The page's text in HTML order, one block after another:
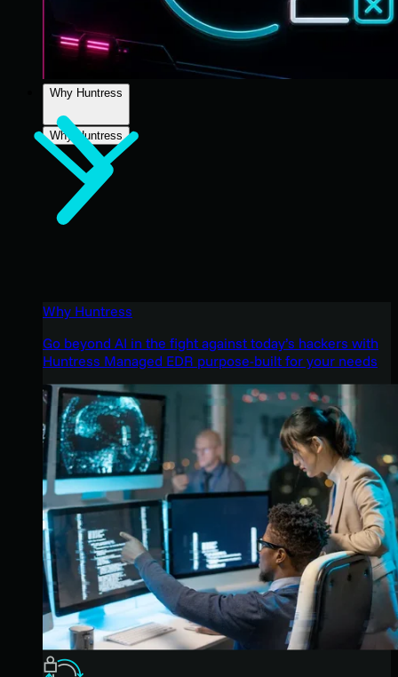
Why Huntress
Why Huntress
Why Huntress
Go beyond AI in the fight against today’s hackers with
Huntress Managed EDR purpose-built for your needs